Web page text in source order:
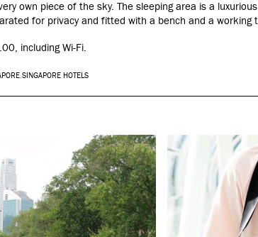
own piece of the sky. The sleeping area is a
for privacy and fitted with a bench and a working
, including Wi-Fi.
,SINGAPORE HOTELS